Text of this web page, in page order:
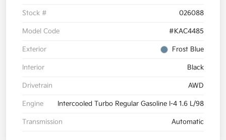
Stock # 026088
Model Code #KAC4485
Exterior Frost Blue
Interior Black
Drivetrain AWD
Engine Intercooled Turbo Regular Gasoline I-4 1.6 L/98
Transmission Automatic